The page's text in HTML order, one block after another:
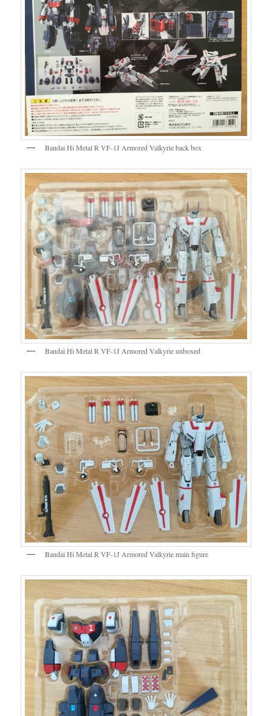
Bandai Hi Metal R VF-1J Armored Valkyrie back box
Bandai Hi Metal R VF-1J Armored Valkyrie unboxed
Bandai Hi Metal R VF-1J Armored Valkyrie main figure